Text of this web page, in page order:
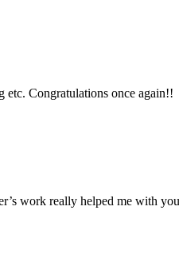
Congratulations once again!!
work really helped me with